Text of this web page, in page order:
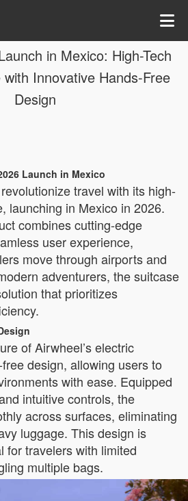
in Mexico: High-Tech
Innovative Hands-Free
Design
Launch in Mexico
travel with its high-
launching in Mexico in 2026.
combines cutting-edge
user experience,
move through airports and
adventurers, the suitcase
that prioritizes
of Airwheel’s electric
design, allowing users to
with ease. Equipped
intuitive controls, the
across surfaces, eliminating
luggage. This design is
for travelers with limited
multiple bags.